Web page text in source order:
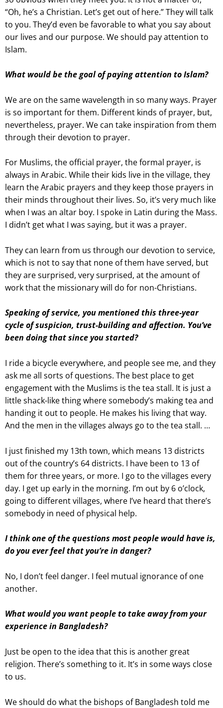
“Oh, he’s a Christian. Let’s get out of here.” They will talk
to you. They’d even be favorable to what you say about
our lives and our purpose. We should pay attention to
Islam.
What would be the goal of paying attention to Islam?
We are on the same wavelength in so many ways. Prayer
is so important for them. Different kinds of prayer, but,
nevertheless, prayer. We can take inspiration from them
through their devotion to prayer.
For Muslims, the official prayer, the formal prayer, is
always in Arabic. While their kids live in the village, they
learn the Arabic prayers and they keep those prayers in
their minds throughout their lives. So, it’s very much like
when I was an altar boy. I spoke in Latin during the Mass.
I didn’t get what I was saying, but it was a prayer.
They can learn from us through our devotion to service,
which is not to say that none of them have served, but
they are surprised, very surprised, at the amount of
work that the missionary will do for non-Christians.
Speaking of service, you mentioned this three-year
cycle of suspicion, trust-building and affection. You’ve
been doing that since you started?
I ride a bicycle everywhere, and people see me, and they
ask me all sorts of questions. The best place to get
engagement with the Muslims is the tea stall. It is just a
little shack-like thing where somebody’s making tea and
handing it out to people. He makes his living that way.
And the men in the villages always go to the tea stall. …
I just finished my 13th town, which means 13 districts
out of the country’s 64 districts. I have been to 13 of
them for three years, or more. I go to the villages every
day. I get up early in the morning. I’m out by 6 o’clock,
going to different villages, where I’ve heard that there’s
somebody in need of physical help.
I think one of the questions most people would have is,
do you ever feel that you’re in danger?
No, I don’t feel danger. I feel mutual ignorance of one
another.
What would you want people to take away from your
experience in Bangladesh?
Just be open to the idea that this is another great
religion. There’s something to it. It’s in some ways close
to us.
We should do what the bishops of Bangladesh told me